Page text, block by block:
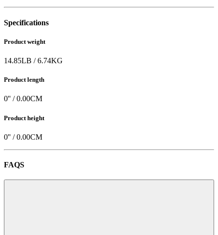
Specifications
Product weight
14.85LB /6.74KG
Product length
0'' /0.00CM
Product height
0'' /0.00CM
FAQS